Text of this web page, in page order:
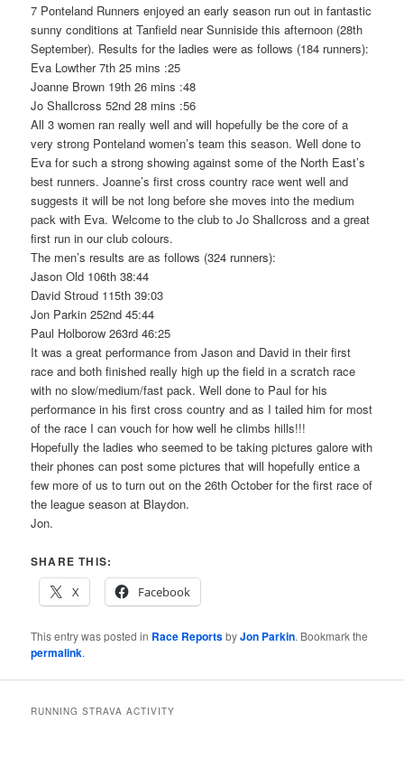
7 Ponteland Runners enjoyed an early season run out in fantastic
sunny conditions at Tanfield near Sunniside this afternoon (28th
September). Results for the ladies were as follows (184 runners):
Eva Lowther 7th 25 mins :25
Joanne Brown 19th 26 mins :48
Jo Shallcross 52nd 28 mins :56
All 3 women ran really well and will hopefully be the core of a
very strong Ponteland women’s team this season. Well done to
Eva for such a strong showing against some of the North East’s
best runners. Joanne’s first cross country race went well and
suggests it will be not long before she moves into the medium
pack with Eva. Welcome to the club to Jo Shallcross and a great
first run in our club colours.
The men’s results are as follows (324 runners):
Jason Old 106th 38:44
David Stroud 115th 39:03
Jon Parkin 252nd 45:44
Paul Holborow 263rd 46:25
It was a great performance from Jason and David in their first
race and both finished really high up the field in a scratch race
with no slow/medium/fast pack. Well done to Paul for his
performance in his first cross country and as I tailed him for most
of the race I can vouch for how well he climbs hills!!!
Hopefully the ladies who seemed to be taking pictures galore with
their phones can post some pictures that will hopefully entice a
few more of us to turn out on the 26th October for the first race of
the league season at Blaydon.
Jon.
SHARE THIS:
X
Facebook
This entry was posted in Race ReportsbyJon Parkin. Bookmark the
permalink.
RUNNING STRAVA ACTIVITY